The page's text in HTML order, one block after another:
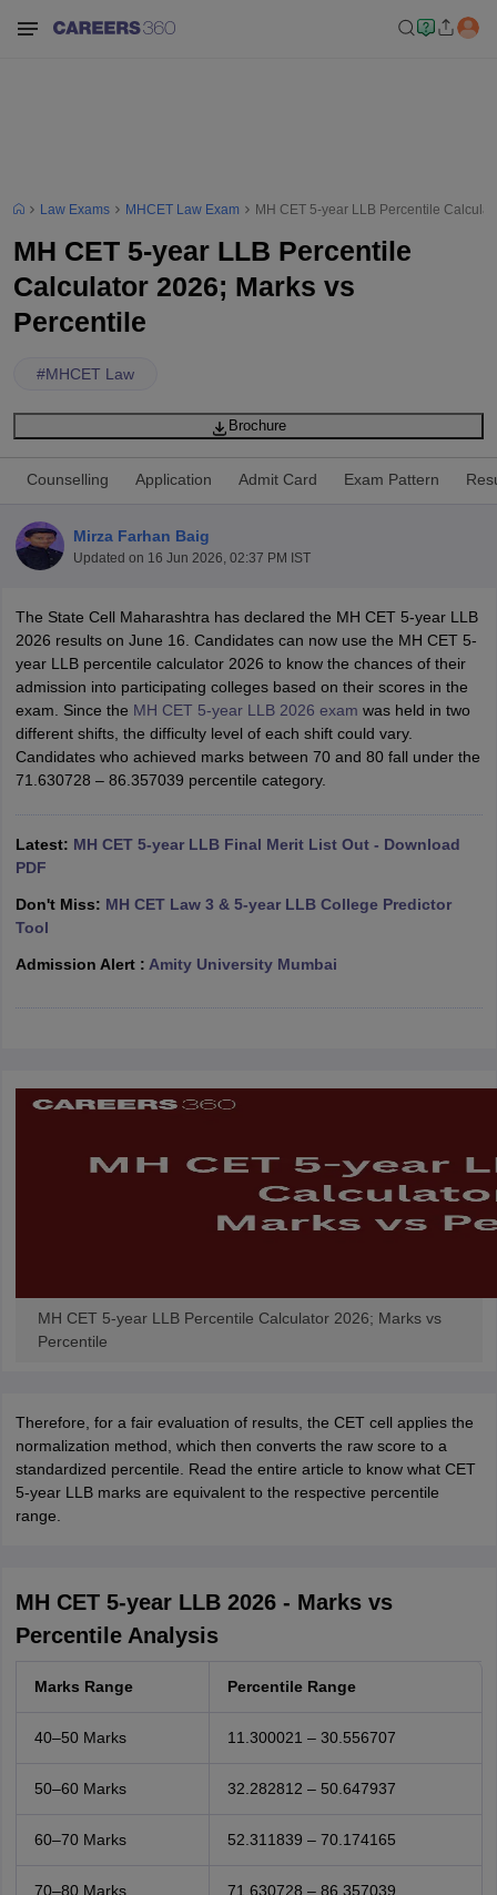
AIBE Syllabus AIBE Result AIBE cut off
MH CET Law Exam Pattern
MH CET Law Previous Year
Eligibility Criteria
TS LAWCET Hall Ticket
TS LAWCET Previous
AP LAWCET Syllabus AP LAWCET Previous Question Papers
AP
Question PapersCLAT Syllabus CLAT Result
SLAT Exam Centres SLAT Answer KeySLAT Result
ExamCULEEView All Exams
in Pune
In India Accepting MH CET Law Law Colleges In India
Company Law
Law Exams MHCET Law Exam MH CET 5-year LLB Percentile
MH CET 5-year LLB Percentile
Calculator 2026; Marks vs
Percentile
#MHCET Law
Brochure
Counselling Application Admit Card Exam Pattern
Mirza Farhan Baig
Updated on 16 Jun 2026, 02:37 PM IST
The State Cell Maharashtra has declared the MH CET 5-year LLB
2026 results on June 16. Candidates can now use the MH CET 5-
year LLB percentile calculator 2026 to know the chances of their
admission into participating colleges based on their scores in the
exam. Since the MH CET 5-year LLB 2026 exam was held in two
different shifts, the difficulty level of each shift could vary.
Candidates who achieved marks between 70 and 80 fall under the
71.630728 – 86.357039 percentile category.
Latest: MH CET 5-year LLB Final Merit List Out - Download
PDF
Don't Miss: MH CET Law 3 & 5-year LLB College Predictor
Tool
Admission Alert : Amity University Mumbai
MH CET 5-year LLB Percentile Calculator 2026; Marks vs
Percentile
Therefore, for a fair evaluation of results, the CET cell applies the
normalization method, which then converts the raw score to a
standardized percentile. Read the entire article to know what CET
5-year LLB marks are equivalent to the respective percentile
range.
MH CET 5-year LLB 2026 - Marks vs
Percentile Analysis
Marks Range Percentile Range
40–50 Marks 11.300021 – 30.556707
50–60 Marks 32.282812 – 50.647937
60–70 Marks 52.311839 – 70.174165
70–80 Marks 71.630728 – 86.357039